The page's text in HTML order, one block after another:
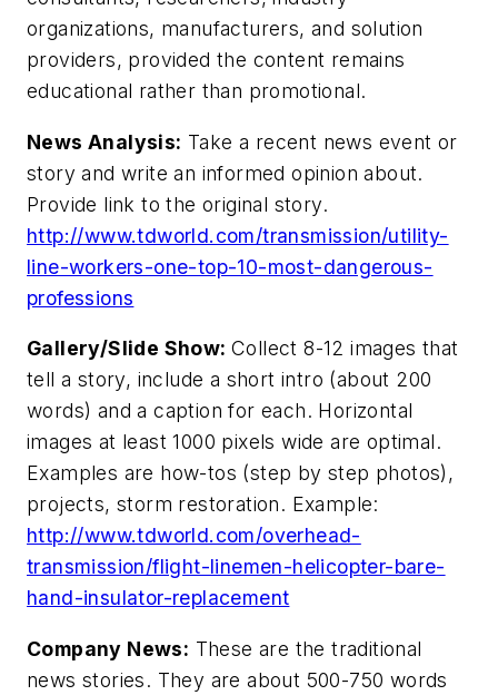
organizations, manufacturers, and solution
providers, provided the content remains
educational rather than promotional.
News Analysis: Take a recent news event or
story and write an informed opinion about.
Provide link to the original story.
http://www.tdworld.com/transmission/utility-
line-workers-one-top-10-most-dangerous-
professions
Gallery/Slide Show: Collect 8-12 images that
tell a story, include a short intro (about 200
words) and a caption for each. Horizontal
images at least 1000 pixels wide are optimal.
Examples are how-tos (step by step photos),
projects, storm restoration. Example:
http://www.tdworld.com/overhead-
transmission/flight-linemen-helicopter-bare-
hand-insulator-replacement
Company News: These are the traditional
news stories. They are about 500-750 words